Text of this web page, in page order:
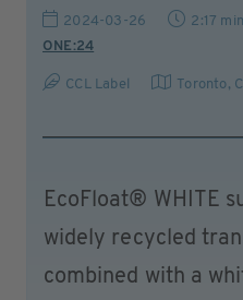
2024-03-26 2:17 min
ONE:24
CCL Label Toronto,
EcoFloat® WHITE
widely recycled
combined with a